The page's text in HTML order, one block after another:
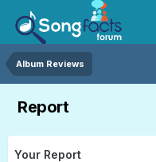
Album Reviews
Report
Your Report